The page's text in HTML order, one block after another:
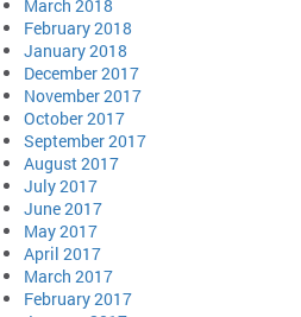
March 2018
February 2018
January 2018
December 2017
November 2017
October 2017
September 2017
August 2017
July 2017
June 2017
May 2017
April 2017
March 2017
February 2017